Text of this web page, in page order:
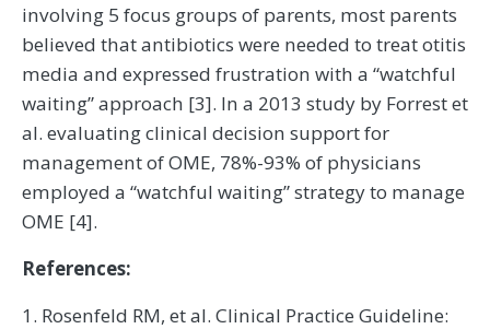
involving 5 focus groups of parents, most parents
believed that antibiotics were needed to treat otitis
media and expressed frustration with a “watchful
waiting” approach [3]. In a 2013 study by Forrest et
al. evaluating clinical decision support for
management of OME, 78%-93% of physicians
employed a “watchful waiting” strategy to manage
OME [4].
References:
1. Rosenfeld RM, et al. Clinical Practice Guideline: